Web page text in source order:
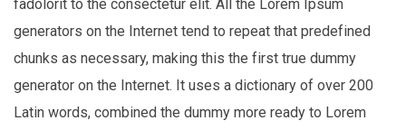
fadolorit to the consectetur elit. All the Lorem Ipsum
generators on the Internet tend to repeat that predefined
chunks as necessary, making this the first true dummy
generator on the Internet. It uses a dictionary of over 200
Latin words, combined the dummy more ready to Lorem